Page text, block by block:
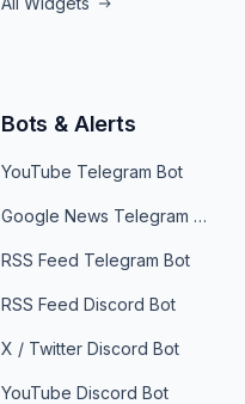
Bots & Alerts
YouTube Telegram Bot
Google News Telegram Bot
RSS Feed Telegram Bot
RSS Feed Discord Bot
X / Twitter Discord Bot
YouTube Discord Bot